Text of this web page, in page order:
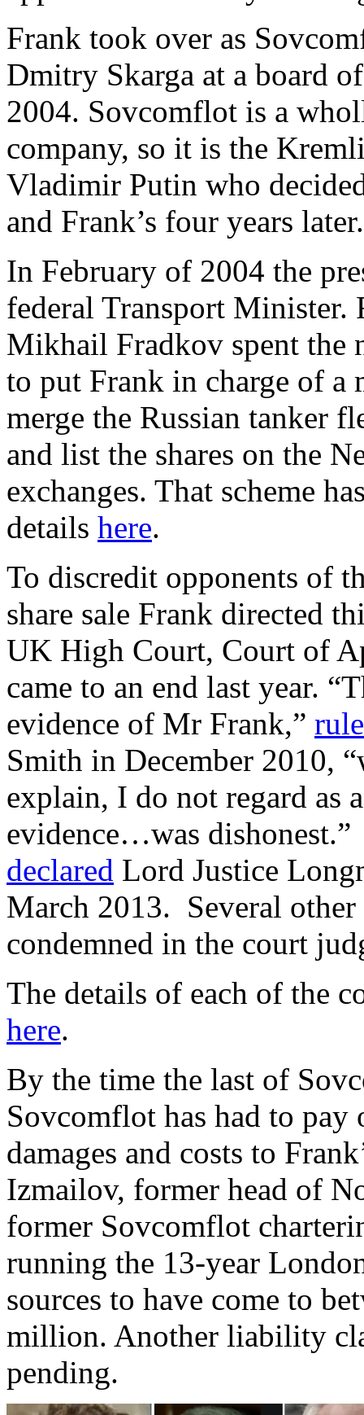
Frank took over as
Dmitry Skarga at a board
2004. Sovcomflot is a
company, so it is the
Vladimir Putin who
and Frank’s four years later.
In February of 2004 the
federal Transport Minister.
Mikhail Fradkov spent the
to put Frank in charge of
merge the Russian tanker
and list the shares on the
exchanges. That scheme
details here.
To discredit opponents of
share sale Frank directed
UK High Court, Court of
came to an end last year.
evidence of Mr Frank,”
Smith in December 2010,
explain, I do not regard as
evidence…was
declared Lord Justice
March 2013. Several
condemned in the court
The details of each of the
here.
By the time the last of
Sovcomflot has had to
damages and costs to
Izmailov, former head of
former Sovcomflot
running the 13-year
sources to have come to
million. Another liability
pending.